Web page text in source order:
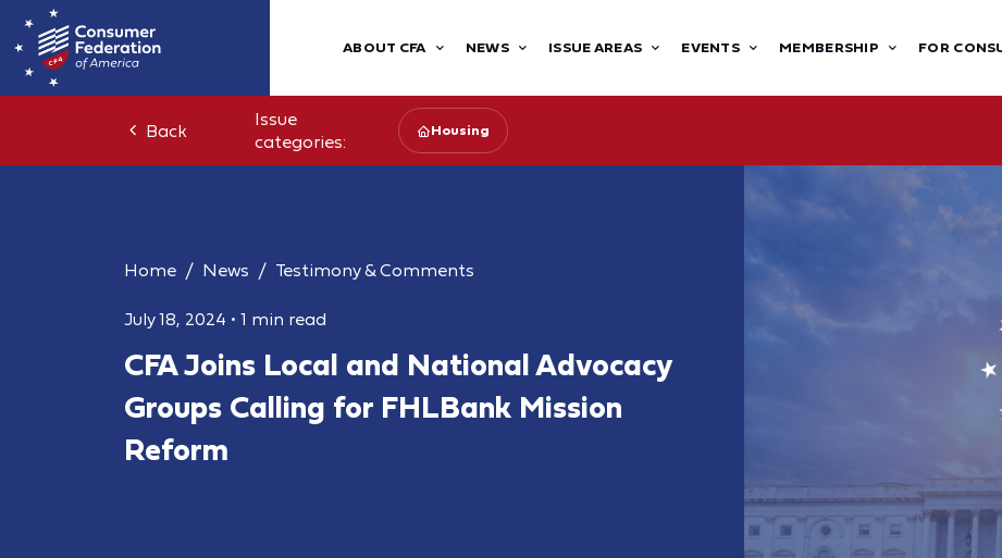
ABOUT CFA NEWS ISSUE AREAS EVENTS MEMBERSHIP FOR
Back
Issue
categories:
Housing
Home News Testimony & Comments
July 18, 2024 • 1 min read
CFA Joins Local and National Advocacy
Groups Calling for FHLBank Mission
Reform